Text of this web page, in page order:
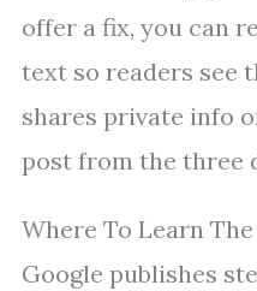
offer a fix, you can
text so readers see
shares private info
post from the three
Where To Learn
Google publishes